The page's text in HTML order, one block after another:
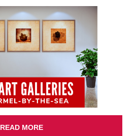
READ MORE